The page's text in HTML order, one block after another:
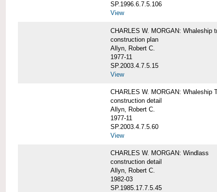
SP.1996.6.7.5.106
View
CHARLES W. MORGAN: Whaleship
construction plan
Allyn, Robert C.
1977-11
SP.2003.4.7.5.15
View
CHARLES W. MORGAN: Whaleship
construction detail
Allyn, Robert C.
1977-11
SP.2003.4.7.5.60
View
CHARLES W. MORGAN: Windlass
construction detail
Allyn, Robert C.
1982-03
SP.1985.17.7.5.45